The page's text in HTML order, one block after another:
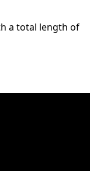
a total length of